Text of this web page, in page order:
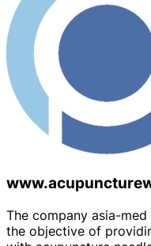
The company asia-
the objective of